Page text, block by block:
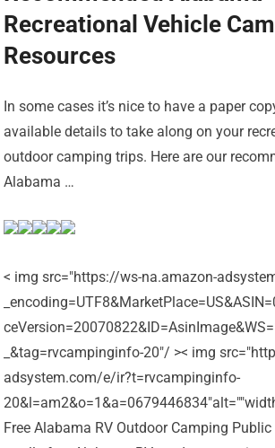
Recreational Vehicle
Resources
In some cases it’s nice to have a paper
available details to take along on your
outdoor camping trips. Here are our
Alabama …
< img src="https://ws-na.amazon-
_&tag=rvcampinginfo-20"/ >< img
adsystem.com/e/ir?t=rvcampinginfo-
Free Alabama RV Outdoor Camping